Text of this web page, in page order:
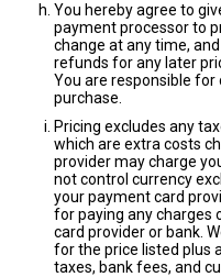
You hereby agree to
payment processor to
change at any time,
refunds for any later
You are responsible
purchase.
Pricing excludes any
which are extra costs
provider may charge
not control currency
your payment card
for paying any charges
card provider or bank.
for the price listed plus
taxes, bank fees, and